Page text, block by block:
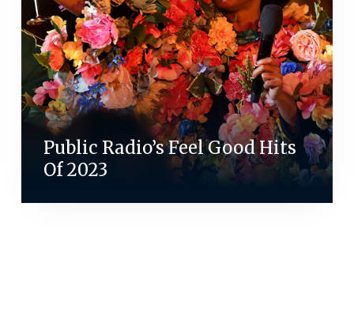
Public Radio’s Feel Good Hits
Of 2023